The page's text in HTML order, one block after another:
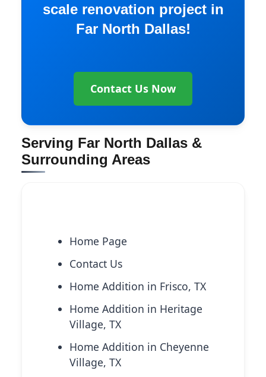
scale renovation project in
Far North Dallas!
Contact Us Now
Serving Far North Dallas &
Surrounding Areas
Home Page
Contact Us
Home Addition in Frisco, TX
Home Addition in Heritage
Village, TX
Home Addition in Cheyenne
Village, TX